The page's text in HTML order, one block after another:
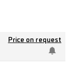
Price on request